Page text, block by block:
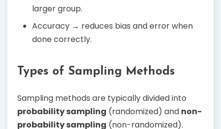
larger group.
Accuracy → reduces bias and error when
done correctly.
Types of Sampling Methods
Sampling methods are typically divided into
probability sampling (randomized) and non-
probability sampling (non-randomized).